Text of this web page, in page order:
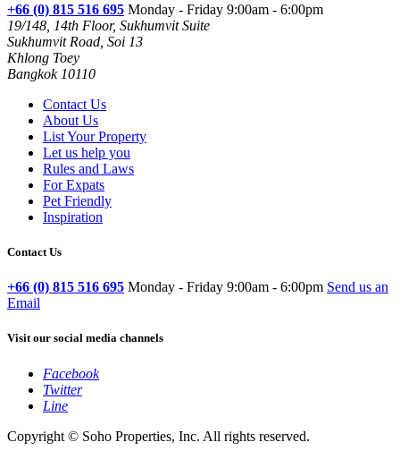
+66 (0) 815 516 695 Monday - Friday 9:00am - 6:00pm
19/148, 14th Floor, Sukhumvit Suite
Sukhumvit Road, Soi 13
Khlong Toey
Bangkok 10110
Contact Us
About Us
List Your Property
Let us help you
Rules and Laws
For Expats
Pet Friendly
Inspiration
Contact Us
+66 (0) 815 516 695 Monday - Friday 9:00am - 6:00pm Send us an
Email
Visit our social media channels
Facebook
Twitter
Line
Copyright © Soho Properties, Inc. All rights reserved.